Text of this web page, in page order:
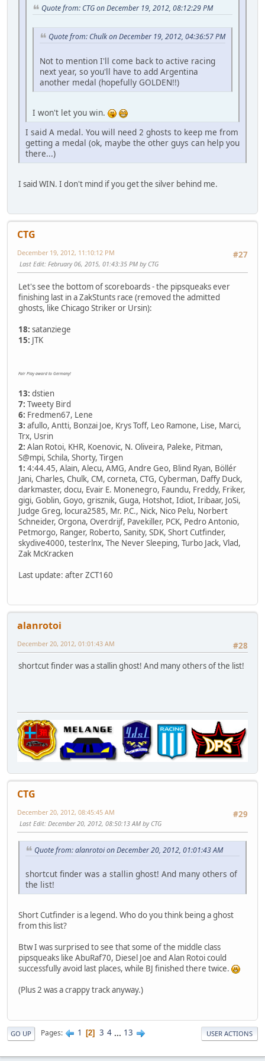
Quote from: CTG on December 19, 2012, 08:12:29 PM
Quote from: Chulk on December 19, 2012, 04:36:57 PM
Not to mention I'll come back to active racing
next year, so you'll have to add Argentina
another medal (hopefully GOLDEN!!)
I won't let you win.
I said A medal. You will need 2 ghosts to keep me from
getting a medal (ok, maybe the other guys can help you
there...)
I said WIN. I don't mind if you get the silver behind me.
CTG
#27
December 19, 2012, 11:10:12 PM
Last Edit: February 06, 2015, 01:43:35 PM by CTG
Let's see the bottom of scoreboards - the pipsqueaks ever
finishing last in a ZakStunts race (removed the admitted
ghosts, like Chicago Striker or Ursin):
18: satanziege
15: JTK
Fair Play award to Germany!
13: dstien
7: Tweety Bird
6: Fredmen67, Lene
3: afullo, Antti, Bonzai Joe, Krys Toff, Leo Ramone, Lise, Marci,
Trx, Usrin
2: Alan Rotoi, KHR, Koenovic, N. Oliveira, Paleke, Pitman,
S@mpi, Schila, Shorty, Tirgen
1: 4:44.45, Alain, Alecu, AMG, Andre Geo, Blind Ryan, Böllér
Jani, Charles, Chulk, CM, corneta, CTG, Cyberman, Daffy Duck,
darkmaster, docu, Evair E. Monenegro, Faundu, Freddy, Friker,
gigi, Goblin, Goyo, grisznik, Guga, Hotshot, Idiot, Iribaar, JoSi,
Judge Greg, locura2585, Mr. P.C., Nick, Nico Pelu, Norbert
Schneider, Orgona, Overdrijf, Pavekiller, PCK, Pedro Antonio,
Petmorgo, Ranger, Roberto, Sanity, SDK, Short Cutfinder,
skydive4000, testerlnx, The Never Sleeping, Turbo Jack, Vlad,
Zak McKracken
Last update: after ZCT160
alanrotoi
#28
December 20, 2012, 01:01:43 AM
shortcut finder was a stallin ghost! And many others of the list!
CTG
#29
December 20, 2012, 08:45:45 AM
Last Edit: December 20, 2012, 08:50:13 AM by CTG
Quote from: alanrotoi on December 20, 2012, 01:01:43 AM
shortcut finder was a stallin ghost! And many others of
the list!
Short Cutfinder is a legend. Who do you think being a ghost
from this list?
Btw I was surprised to see that some of the middle class
pipsqueaks like AbuRaf70, Diesel Joe and Alan Rotoi could
successfully avoid last places, while BJ finished there twice.
(Plus 2 was a crappy track anyway.)
GO UP Pages 1 2 3 4 ... 13 USER ACTIONS